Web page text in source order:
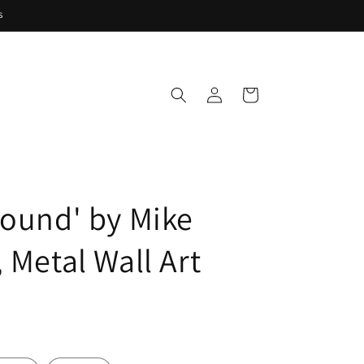
in
Cart
by Mike
Metal Wall Art